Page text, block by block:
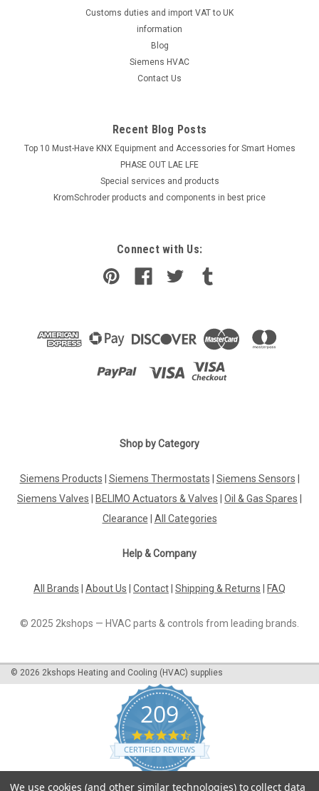
Industrie Technik | Sku: SE25M24
SE25M24 Valve Actuators 500 2500 N 24 V
Supply Voltage And 02...10 V Dc Control
2500 N Supply Voltage 24 Vca +/- 15%, 50/60Hz Control
52Mm, 3S/Mm Ambient Temperature 0...
£838.27
ADD TO CART
Customs duties and import VAT to UK
information
Blog
Siemens HVAC
Contact Us
Recent Blog Posts
Top 10 Must-Have KNX Equipment and Accessories for Smart Homes
PHASE OUT LAE LFE
​Special services and products
KromSchroder products and components in best price
Connect with Us:
Shop by Category
Siemens Products Siemens Thermostats Siemens Sensors
Siemens Valves
BELIMO Actuators & Valves Oil & Gas Spares
Clearance
All Categories
Help & Company
All Brands About Us Contact Shipping & Returns FAQ
© 2025 2kshops — HVAC parts & controls from leading brands.
© 2026 2kshops Heating and Cooling (HVAC) supplies
209
4.7
star
rating
CERTIFIED REVIEWS
Powered by YOTPO
We use cookies (and other similar technologies) to collect data